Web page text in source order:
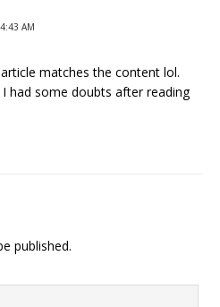
AM
matches the content lol.
I had some doubts after reading
published.